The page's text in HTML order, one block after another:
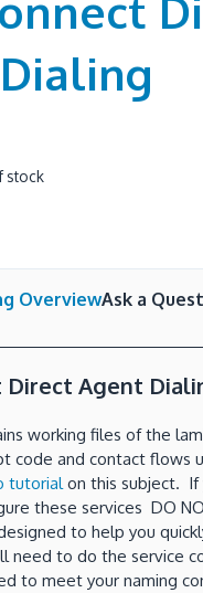
stock
OverviewAsk a
Direct Agent
working files of the
code and contact flows
tutorialon this subject. If
these services DO
to help you
need to do the service
to meet your naming